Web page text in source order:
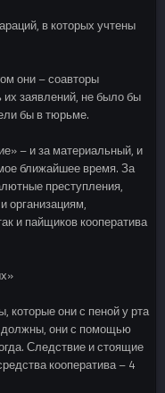
в которых учтены
они – соавторы
их заявлений, не было бы
бы в тюрьме.
– и за материальный, и
ближайшее время. За
преступления,
организациям,
и пайщиков кооператива
которые они с пеной у рта
должны, они с помощью
Следствие и стоящие
кооператива – 4